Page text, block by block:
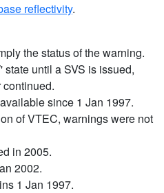
reflectivity.
the status of the warning.
until a SVS is issued,
since 1 Jan 1997.
of VTEC, warnings were not
in 2005.
2002.
1 Jan 1997.